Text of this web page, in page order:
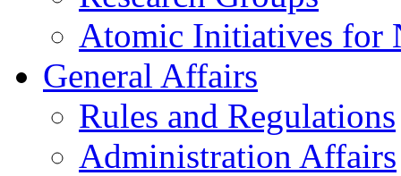
Atomic Initiatives for
General Affairs
Rules and Regulations
Administration Affairs